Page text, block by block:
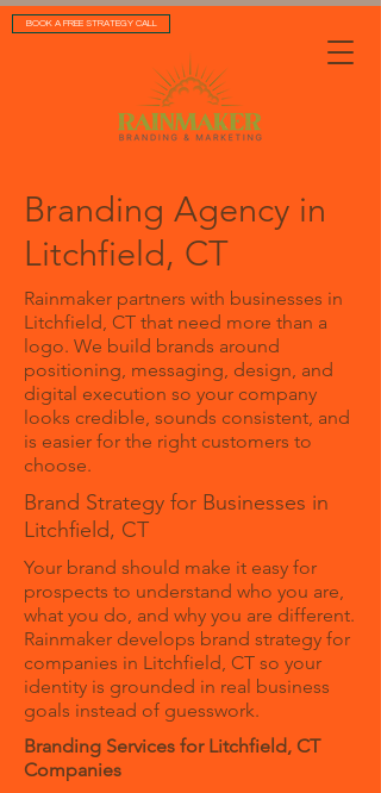
BOOK A FREE STRATEGY CALL
Branding Agency in
Litchfield, CT
Rainmaker partners with businesses in
Litchfield, CT that need more than a
logo. We build brands around
positioning, messaging, design, and
digital execution so your company
looks credible, sounds consistent, and
is easier for the right customers to
choose.
Brand Strategy for Businesses in
Litchfield, CT
Your brand should make it easy for
prospects to understand who you are,
what you do, and why you are different.
Rainmaker develops brand strategy for
companies in Litchfield, CT so your
identity is grounded in real business
goals instead of guesswork.
Branding Services for Litchfield, CT
Companies